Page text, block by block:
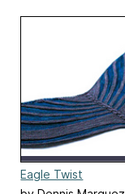
Eagle Twist